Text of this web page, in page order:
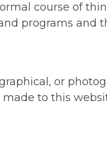
course of
programs
or
to this